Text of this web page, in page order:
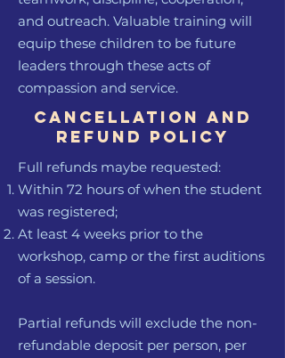
and outreach. Valuable training will
equip these children to be future
leaders through these acts of
compassion and service.
Cancellation and
Refund policy
Full refunds maybe requested:
Within 72 hours of when the student
was registered;
At least 4 weeks prior to the
workshop, camp or the first auditions
of a session.
Partial refunds will exclude the non-
refundable deposit per person, per